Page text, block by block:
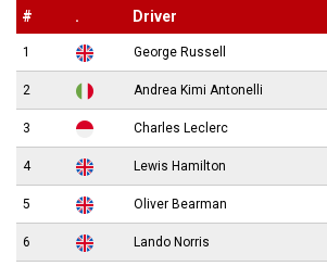
# . Driver
1 George Russell
2 Andrea Kimi Antonelli
3 Charles Leclerc
4 Lewis Hamilton
5 Oliver Bearman
6 Lando Norris